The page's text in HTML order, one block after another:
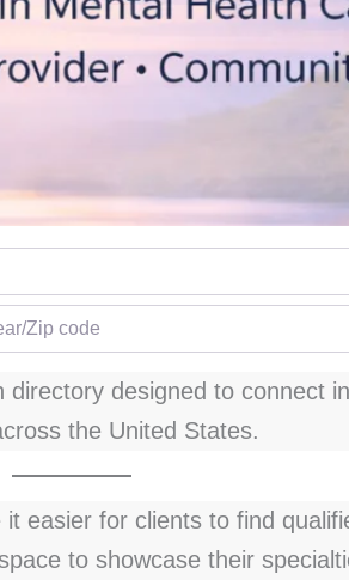
code
designed to connect
the United States.
easier for clients to find
to showcase their